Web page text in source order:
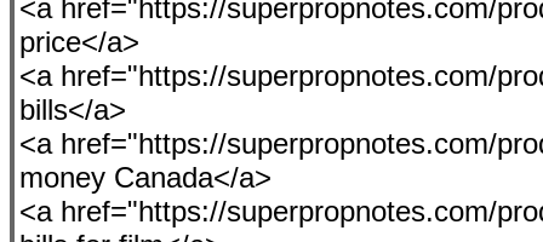
<a href="https://superpropnotes.com/
price</a>
<a href="https://superpropnotes.com/
bills</a>
<a href="https://superpropnotes.com/
money Canada</a>
<a href="https://superpropnotes.com/